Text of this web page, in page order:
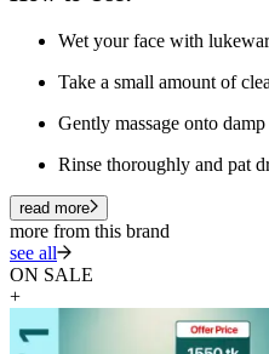
Wet your face with
Take a small amount of
Gently massage onto
Rinse thoroughly and pat
read more
more from this brand
see all
ON SALE
+